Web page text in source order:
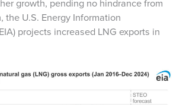
growth, pending no hindrance from
the U.S. Energy Information
projects increased LNG exports in